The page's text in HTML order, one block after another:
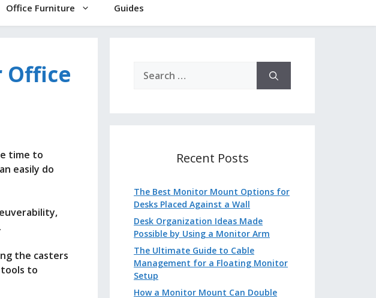
Office Furniture Guides
Office
time to
easily do
the casters
to
for:
Recent Posts
The Best Monitor Mount Options for
Desks Placed Against a Wall
Desk Organization Ideas Made
Possible by Using a Monitor Arm
The Ultimate Guide to Cable
Management for a Floating Monitor
Setup
How a Monitor Mount Can Double